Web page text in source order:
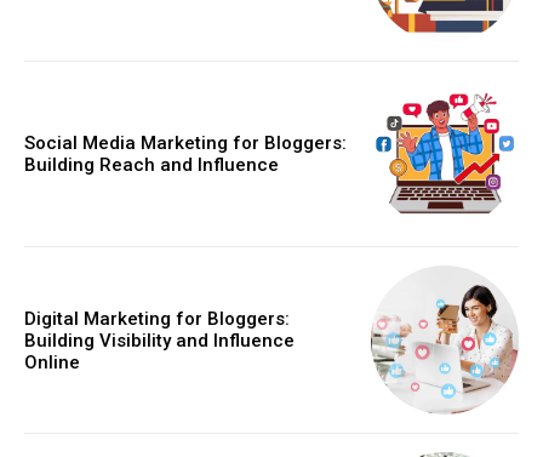
Social Media Marketing for Bloggers:
Building Reach and Influence
Digital Marketing for Bloggers:
Building Visibility and Influence
Online